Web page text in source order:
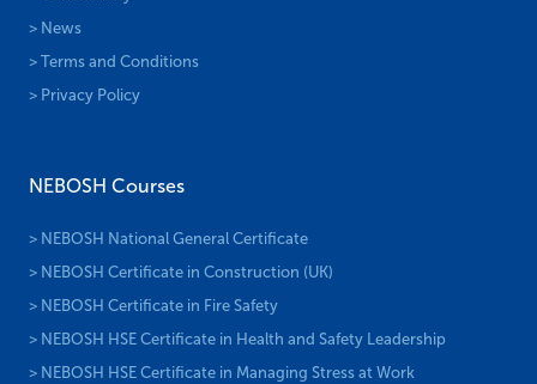
> News
> Terms and Conditions
> Privacy Policy
NEBOSH Courses
> NEBOSH National General Certificate
> NEBOSH Certificate in Construction (UK)
> NEBOSH Certificate in Fire Safety
> NEBOSH HSE Certificate in Health and Safety Leadership
> NEBOSH HSE Certificate in Managing Stress at Work